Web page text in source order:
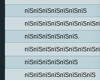
пїЅпїЅпїЅпїЅпїЅпїЅпїЅ
пїЅпїЅпїЅпїЅпїЅпїЅ.
пїЅпїЅпїЅпїЅпїЅпїЅ
пїЅпїЅпїЅпїЅпїЅпїЅпїЅпїЅ